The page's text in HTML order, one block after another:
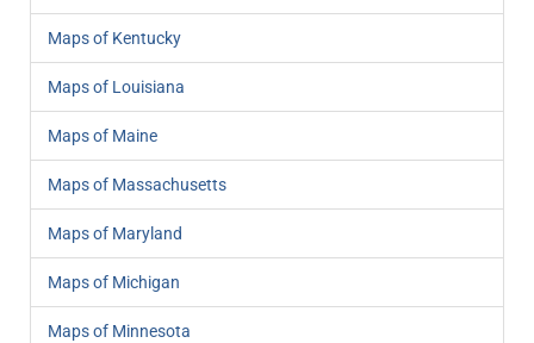
Maps of Kentucky
Maps of Louisiana
Maps of Maine
Maps of Massachusetts
Maps of Maryland
Maps of Michigan
Maps of Minnesota